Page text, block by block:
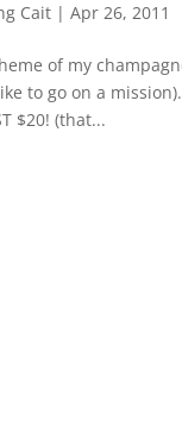
Cait |Apr 26, 2011
of my
to go on a
$20! (that...